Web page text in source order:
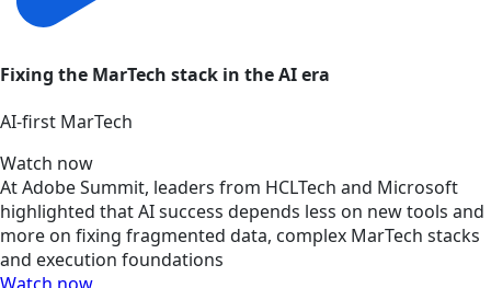
Fixing the MarTech stack in the AI era
AI‑first MarTech
Watch now
At Adobe Summit, leaders from HCLTech and Microsoft
highlighted that AI success depends less on new tools and
more on fixing fragmented data, complex MarTech stacks
and execution foundations